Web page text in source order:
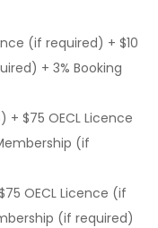
(if required) + $10
+ 3% Booking
+ $75 OECL Licence
(if
OECL Licence (if
(if required)